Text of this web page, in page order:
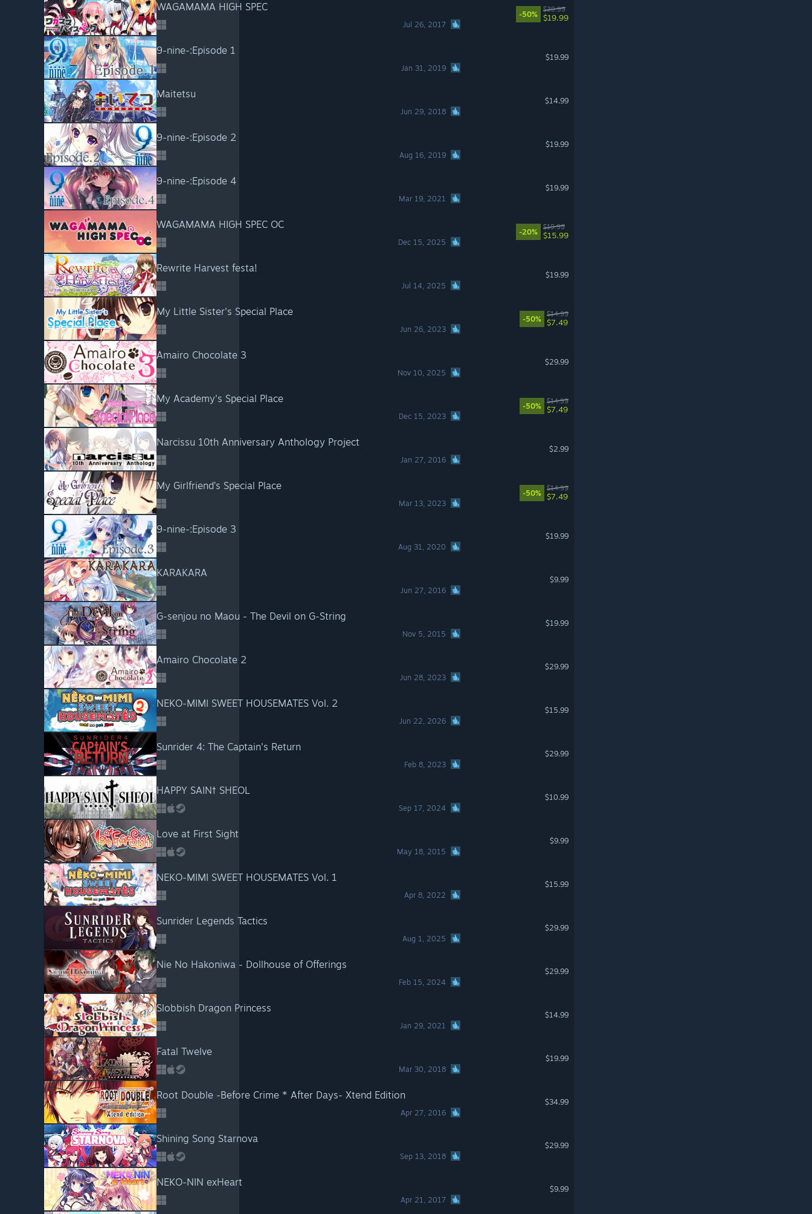
WAGAMAMA HIGH SPEC
Jul 26, 2017
-50%
$39.99
$19.99
9-nine-:Episode 1
Jan 31, 2019
$19.99
Maitetsu
Jun 29, 2018
$14.99
9-nine-:Episode 2
Aug 16, 2019
$19.99
9-nine-:Episode 4
Mar 19, 2021
$19.99
WAGAMAMA HIGH SPEC OC
Dec 15, 2025
-20%
$19.99
$15.99
Rewrite Harvest festa!
Jul 14, 2025
$19.99
My Little Sister's Special Place
Jun 26, 2023
-50%
$14.99
$7.49
Amairo Chocolate 3
Nov 10, 2025
$29.99
My Academy's Special Place
Dec 15, 2023
-50%
$14.99
$7.49
Narcissu 10th Anniversary Anthology Project
Jan 27, 2016
$2.99
My Girlfriend’s Special Place
Mar 13, 2023
-50%
$14.99
$7.49
9-nine-:Episode 3
Aug 31, 2020
$19.99
KARAKARA
Jun 27, 2016
$9.99
G-senjou no Maou - The Devil on G-String
Nov 5, 2015
$19.99
Amairo Chocolate 2
Jun 28, 2023
$29.99
NEKO-MIMI SWEET HOUSEMATES Vol. 2
Jun 22, 2026
$15.99
Sunrider 4: The Captain's Return
Feb 8, 2023
$29.99
HAPPY SAIN† SHEOL
Sep 17, 2024
$10.99
Love at First Sight
May 18, 2015
$9.99
NEKO-MIMI SWEET HOUSEMATES Vol. 1
Apr 8, 2022
$15.99
Sunrider Legends Tactics
Aug 1, 2025
$29.99
Nie No Hakoniwa - Dollhouse of Offerings
Feb 15, 2024
$29.99
Slobbish Dragon Princess
Jan 29, 2021
$14.99
Fatal Twelve
Mar 30, 2018
$19.99
Root Double -Before Crime * After Days- Xtend Edition
Apr 27, 2016
$34.99
Shining Song Starnova
Sep 13, 2018
$29.99
NEKO-NIN exHeart
Apr 21, 2017
$9.99